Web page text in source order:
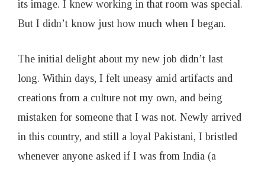
its image. I knew working in that room was special.
But I didn’t know just how much when I began.
The initial delight about my new job didn’t last
long. Within days, I felt uneasy amid artifacts and
creations from a culture not my own, and being
mistaken for someone that I was not. Newly arrived
in this country, and still a loyal Pakistani, I bristled
whenever anyone asked if I was from India (a